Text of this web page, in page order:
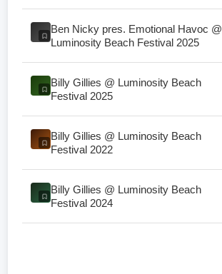
Ben Nicky pres. Emotional Havoc @
Luminosity Beach Festival 2025
Billy Gillies @ Luminosity Beach
Festival 2025
Billy Gillies @ Luminosity Beach
Festival 2022
Billy Gillies @ Luminosity Beach
Festival 2024